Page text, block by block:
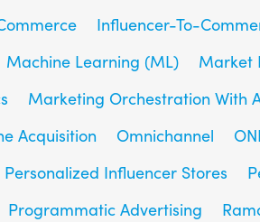
Influencer-To-
Machine Learning (ML) Market
Marketing Orchestration With
Acquisition Omnichannel
Personalized Influencer Stores
Programmatic Advertising